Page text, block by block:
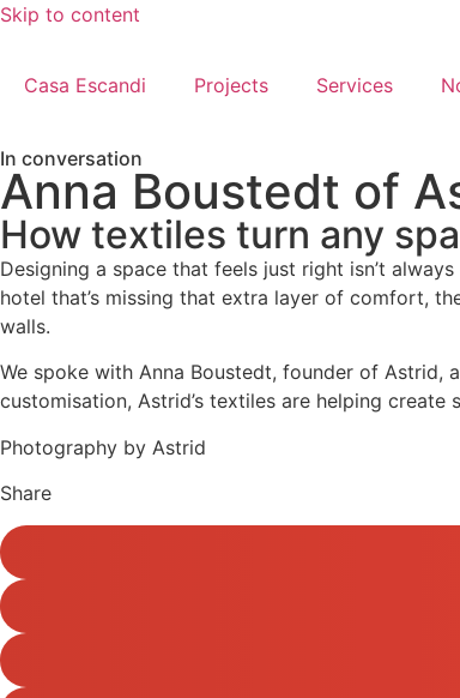
Skip to content
Casa Escandi Projects Services
In conversation
Anna Boustedt of
How textiles turn any
Designing a space that feels just right isn’t
hotel that’s missing that extra layer of comfort,
walls.
We spoke with Anna Boustedt, founder of Astrid,
customisation, Astrid’s textiles are helping
Photography by Astrid
Share